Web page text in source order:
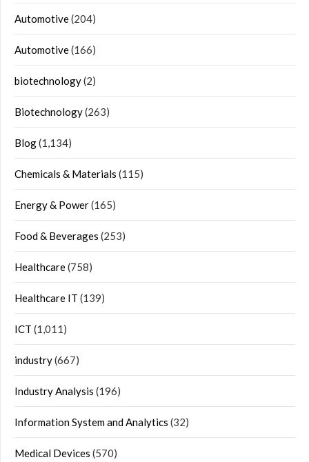
Automotive(204)
Automotive(166)
biotechnology(2)
Biotechnology(263)
Blog(1,134)
Chemicals & Materials (115)
Energy & Power(165)
Food & Beverages (253)
Healthcare(758)
Healthcare IT (139)
ICT (1,011)
industry(667)
Industry Analysis (196)
Information System and Analytics (32)
Medical Devices (570)